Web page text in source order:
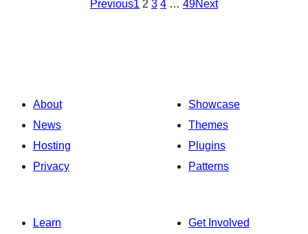
Previous1 2 3 4 … 49Next
About
News
Hosting
Privacy
Showcase
Themes
Plugins
Patterns
Learn
Get Involved